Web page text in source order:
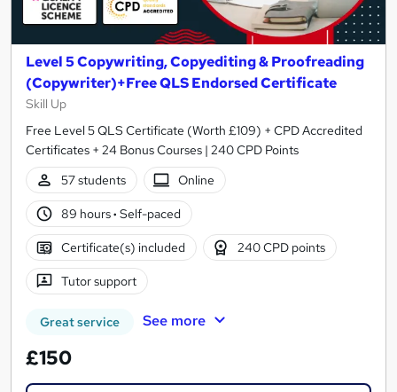
Level 5 Copywriting, Copyediting & Proofreading
(Copywriter)+Free QLS Endorsed Certificate
Skill Up
Free Level 5 QLS Certificate (Worth £109) + CPD Accredited
Certificates + 24 Bonus Courses | 240 CPD Points
57 students
Online
89 hours· Self-paced
Certificate(s) included 240 CPD points
Tutor support
Great service See more
£150